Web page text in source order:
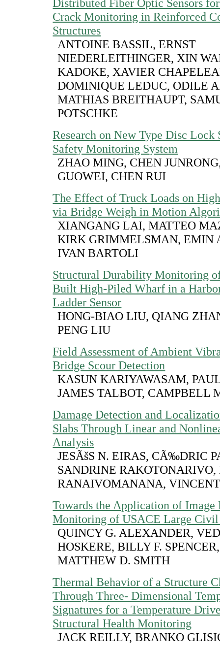
Crack Monitoring in Reinforced
Structures
ANTOINE BASSIL, ERNST
NIEDERLEITHINGER, XIN
KADOKE, XAVIER
DOMINIQUE LEDUC, ODILE
MATHIAS BREITHAUPT,
POTSCHKE
Research on New Type Disc Lock
Safety Monitoring System
ZHAO MING, CHEN
GUOWEI, CHEN RUI
The Effect of Truck Loads on
via Bridge Weigh in Motion
XIANGANG LAI, MATTEO
KIRK GRIMMELSMAN, EMIN
IVAN BARTOLI
Structural Durability Monitoring
Built High-Piled Wharf in a
Ladder Sensor
HONG-BIAO LIU, QIANG
PENG LIU
Field Assessment of Ambient
Bridge Scour Detection
KASUN KARIYAWASAM,
JAMES TALBOT, CAMPBELL
Damage Detection and
Slabs Through Linear and
Analysis
JESÃšS N. EIRAS, CÃ‰DRIC
SANDRINE RAKOTONARIVO,
RANAIVOMANANA,
Towards the Application of Image
Monitoring of USACE Large
QUINCY G. ALEXANDER,
HOSKERE, BILLY F.
MATTHEW D. SMITH
Thermal Behavior of a Structure
Through Three- Dimensional
Signatures for a Temperature
Structural Health Monitoring
JACK REILLY, BRANKO